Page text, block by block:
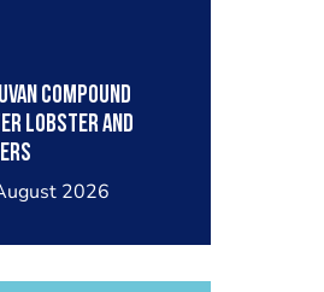
compound
lobster and
2026